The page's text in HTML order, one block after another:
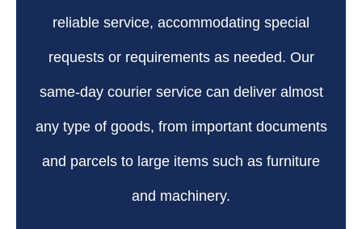
reliable service, accommodating special
requests or requirements as needed. Our
same-day courier service can deliver almost
any type of goods, from important documents
and parcels to large items such as furniture
and machinery.